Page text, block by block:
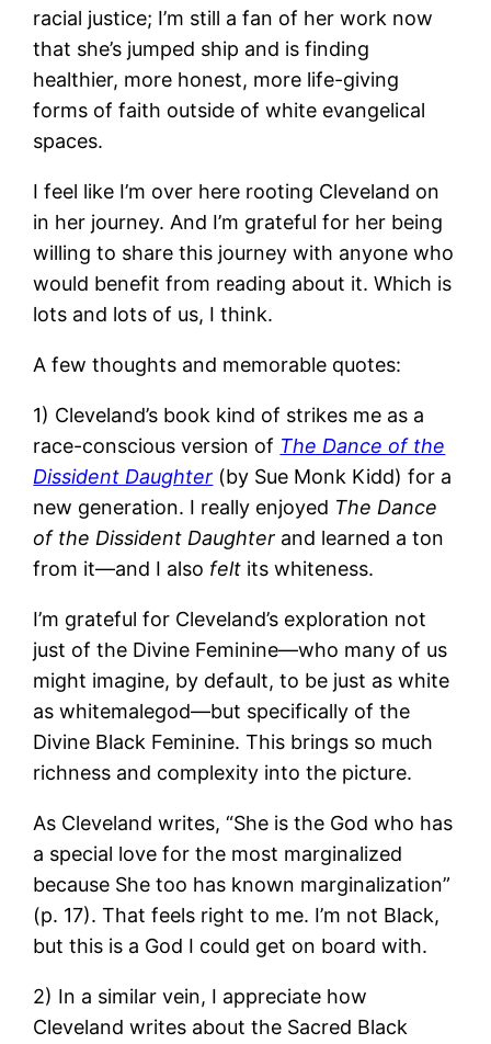
racial justice; I’m still a fan of her work now
that she’s jumped ship and is finding
healthier, more honest, more life-giving
forms of faith outside of white evangelical
spaces.
I feel like I’m over here rooting Cleveland on
in her journey. And I’m grateful for her being
willing to share this journey with anyone who
would benefit from reading about it. Which is
lots and lots of us, I think.
A few thoughts and memorable quotes:
1) Cleveland’s book kind of strikes me as a
race-conscious version of The Dance of the
Dissident Daughter (by Sue Monk Kidd) for a
new generation. I really enjoyed The Dance
of the Dissident Daughter and learned a ton
from it—and I also felt its whiteness.
I’m grateful for Cleveland’s exploration not
just of the Divine Feminine—who many of us
might imagine, by default, to be just as white
as whitemalegod—but specifically of the
Divine Black Feminine. This brings so much
richness and complexity into the picture.
As Cleveland writes, “She is the God who has
a special love for the most marginalized
because She too has known marginalization”
(p. 17). That feels right to me. I’m not Black,
but this is a God I could get on board with.
2) In a similar vein, I appreciate how
Cleveland writes about the Sacred Black